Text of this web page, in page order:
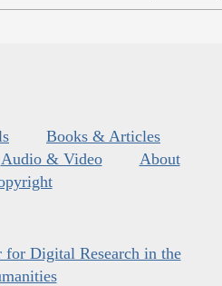
Books & Articles
Audio & Video
About
for Digital Research in the